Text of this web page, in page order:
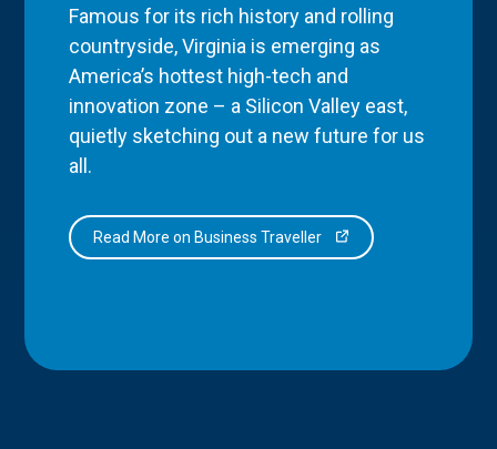
Famous for its rich history and rolling
countryside, Virginia is emerging as
America’s hottest high-tech and
innovation zone – a Silicon Valley east,
quietly sketching out a new future for us
all.
Read More on Business Traveller